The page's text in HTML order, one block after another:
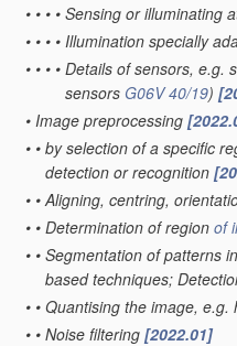
• • • • Sensing or illuminating
• • • • Illumination specially
• • • • Details of sensors, e.g.
sensors G06V 40/19)
• Image preprocessing
• • by selection of a specific
detection or recognition
• • Aligning, centring,
• • Determination of region of
• • Segmentation of patterns
based techniques;
• • Quantising the image,
• • Noise filtering [2022.01]